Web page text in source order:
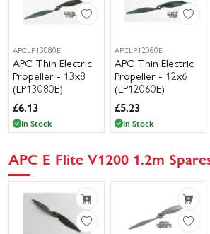
APCLP13080E
APC Thin Electric
Propeller - 13x8
(LP13080E)
£6.13
In Stock
APCLP12060E
APC Thin Electric
Propeller - 12x6
(LP12060E)
£5.23
In Stock
APC E Flite V1200 1.2m